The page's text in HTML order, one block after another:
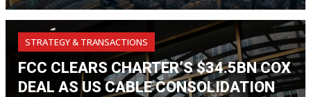
STRATEGY & TRANSACTIONS
FCC CLEARS CHARTER’S $34.5BN COX
DEAL AS US CABLE CONSOLIDATION